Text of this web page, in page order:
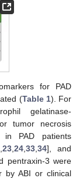
for PAD
(Table 1). For
gelatinase-
tumor necrosis
in PAD patients
,23,24,33,34], and
pentraxin-3 were
by ABI or clinical